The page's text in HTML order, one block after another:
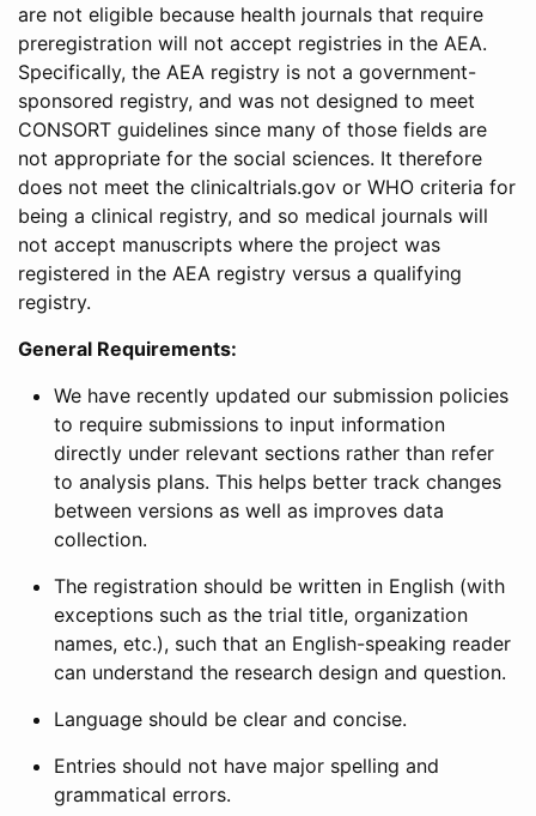
are not eligible because health journals that require
preregistration will not accept registries in the AEA.
Specifically, the AEA registry is not a government-
sponsored registry, and was not designed to meet
CONSORT guidelines since many of those fields are
not appropriate for the social sciences. It therefore
does not meet the clinicaltrials.gov or WHO criteria for
being a clinical registry, and so medical journals will
not accept manuscripts where the project was
registered in the AEA registry versus a qualifying
registry.
General Requirements:
We have recently updated our submission policies
to require submissions to input information
directly under relevant sections rather than refer
to analysis plans. This helps better track changes
between versions as well as improves data
collection.
The registration should be written in English (with
exceptions such as the trial title, organization
names, etc.), such that an English-speaking reader
can understand the research design and question.
Language should be clear and concise.
Entries should not have major spelling and
grammatical errors.